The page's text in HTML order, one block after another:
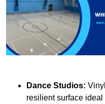
Dance Studios:
resilient surface